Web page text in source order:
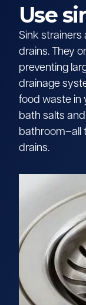
Use
Sink
drains. They
preventing
drainage
food waste in
bath salts
bathroom–all
drains.